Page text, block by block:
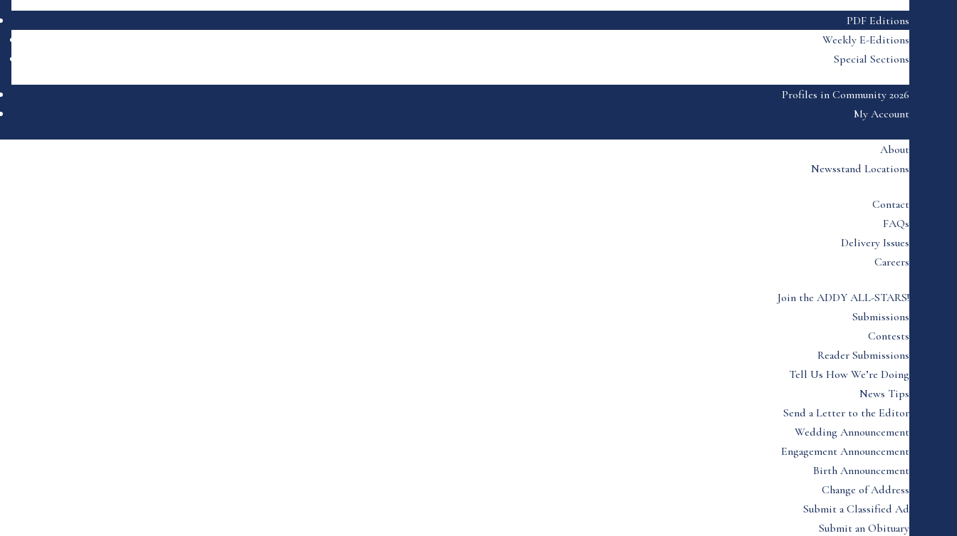
PDF Editions
Weekly E-Editions
Special Sections
Profiles in Community 2026
My Account
About
Newsstand Locations
Contact
FAQs
Delivery Issues
Careers
Join the ADDY ALL-STARS!
Submissions
Contests
Reader Submissions
Tell Us How We’re Doing
News Tips
Send a Letter to the Editor
Wedding Announcement
Engagement Announcement
Birth Announcement
Change of Address
Submit a Classified Ad
Submit an Obituary